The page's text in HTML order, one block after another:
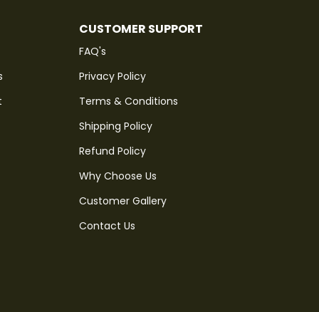
CUSTOMER SUPPORT
FAQ's
Privacy Policy
Terms & Conditions
Shipping Policy
Refund Policy
Why Choose Us
Customer Gallery
Contact Us